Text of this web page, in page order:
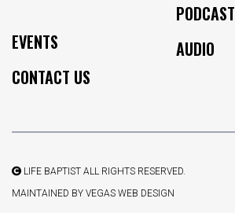
EVENTS
CONTACT US
PODCAST
AUDIO
LIFE BAPTIST ALL RIGHTS RESERVED.
MAINTAINED BY VEGAS WEB DESIGN